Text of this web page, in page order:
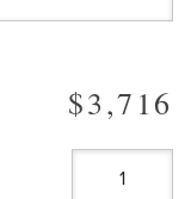
$3,716